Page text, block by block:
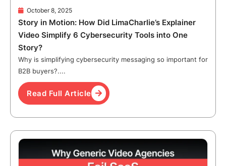
October 8, 2025
Story in Motion: How Did LimaCharlie’s Explainer
Video Simplify 6 Cybersecurity Tools into One
Story?
Why is simplifying cybersecurity messaging so important for
B2B buyers?....
Read Full Article